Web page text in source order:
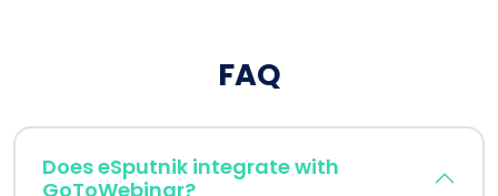
FAQ
Does eSputnik integrate with
GoToWebinar?